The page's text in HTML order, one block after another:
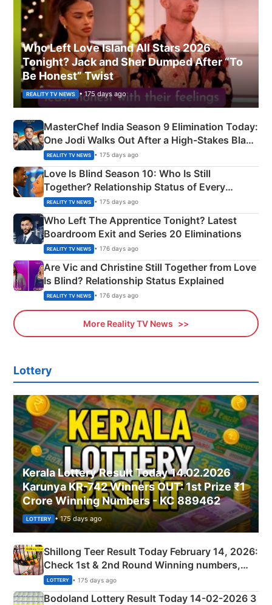
Who Left Love Island All Stars 2026
Tonight? Jack and Sher Dumped After “To
Be Honest” Twist
REALITY TV NEWS • 175 days ago
MasterChef India Season 9 Elimination Today:
One Jodi Walks Out After a High-Stakes Black
Apron Challenge
REALITY TV NEWS • 175 days ago
Love Is Blind Season 10: Who Is Still
Together? Relationship Status of Every
Couple Explained
REALITY TV NEWS • 175 days ago
Who Left The Apprentice Tonight? Latest
Boardroom Exit and Series 20 Eliminations
REALITY TV NEWS • 176 days ago
Are Vic and Christine Still Together from Love
Is Blind? Relationship Status Explained
REALITY TV NEWS • 176 days ago
More Reality TV News
Lottery
Kerala Lottery Result Today 14.02.2026
Karunya KR-742 Winners OUT: 1st Prize ₹1
Crore Winning Numbers - KC 889462
LOTTERY • 175 days ago
Shillong Teer Result Today February 14, 2026:
Check 1st & 2nd Round Winning numbers,
Shillong Teer Common Number & Result List
here
LOTTERY • 175 days ago
Bodoland Lottery Result Today 14-02-2026 3